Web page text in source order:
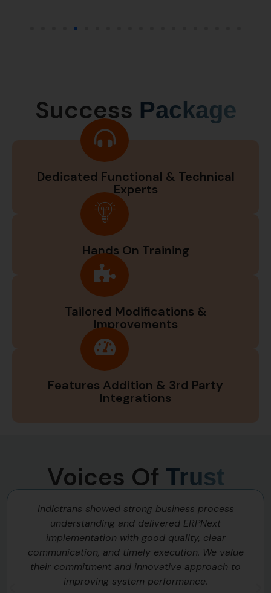
Success Package
Dedicated Functional & Technical
Experts
Hands On Training
Tailored Modifications &
Improvements
Features Addition & 3rd Party
Integrations
Voices Of Trust
Indictrans showed strong business process
understanding and delivered ERPNext
implementation with good quality, clear
communication, and timely execution. We value
their commitment and innovative approach to
improving system performance.